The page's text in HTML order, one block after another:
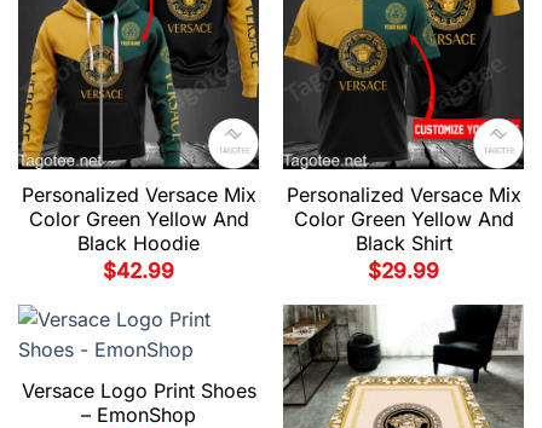
Personalized Versace Mix
Color Green Yellow And
Black Hoodie
$42.99
Personalized Versace Mix
Color Green Yellow And
Black Shirt
$29.99
Versace Logo Print Shoes
– EmonShop